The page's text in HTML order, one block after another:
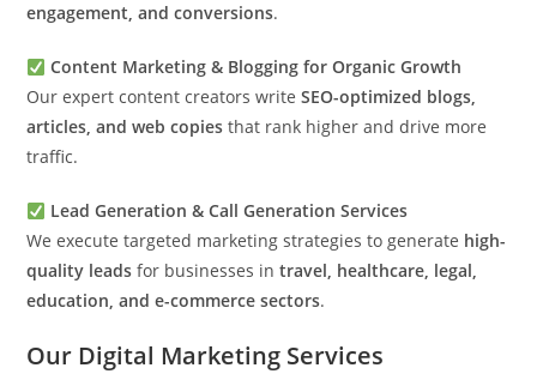
engagement, and conversions.
Content Marketing & Blogging for Organic Growth
Our expert content creators writeSEO-optimized blogs,
articles, and web copies that rank higher and drive more
traffic.
Lead Generation & Call Generation Services
We execute targeted marketing strategies to generate high-
quality leads for businesses intravel, healthcare, legal,
education, and e-commerce sectors.
Our Digital Marketing Services